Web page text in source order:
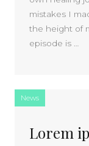
mistakes I
the height of
episode is …
News
Lorem